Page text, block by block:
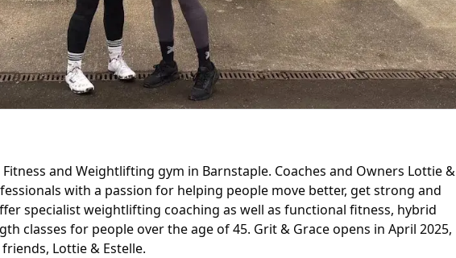
and Weightlifting gym in Barnstaple. Coaches and Owners Lottie &
with a passion for helping people move better, get strong and
specialist weightlifting coaching as well as functional fitness, hybrid
classes for people over the age of 45. Grit & Grace opens in April 2025,
Lottie & Estelle.